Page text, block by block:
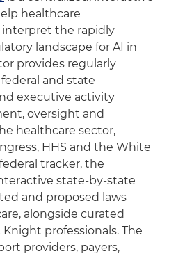
healthcare
the rapidly
landscape for AI in
provides regularly
and state
executive activity
oversight and
healthcare sector,
HHS and the White
tracker, the
state‑by‑state
and proposed laws
alongside curated
professionals. The
providers, payers,